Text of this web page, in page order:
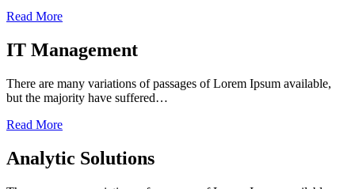
Read More
IT Management
There are many variations of passages of Lorem Ipsum available,
but the majority have suffered…
Read More
Analytic Solutions